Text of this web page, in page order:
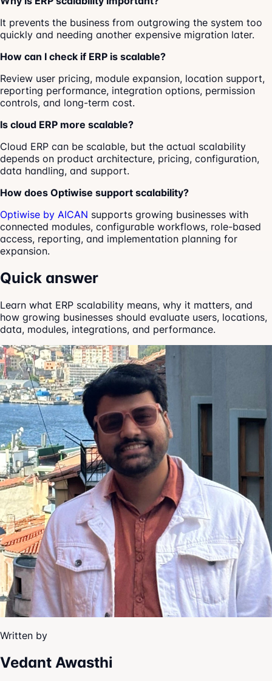
It prevents the business from outgrowing the system too
quickly and needing another expensive migration later.
How can I check if ERP is scalable?
Review user pricing, module expansion, location support,
reporting performance, integration options, permission
controls, and long-term cost.
Is cloud ERP more scalable?
Cloud ERP can be scalable, but the actual scalability
depends on product architecture, pricing, configuration,
data handling, and support.
How does Optiwise support scalability?
Optiwise by AICAN supports growing businesses with
connected modules, configurable workflows, role-based
access, reporting, and implementation planning for
expansion.
Quick answer
Learn what ERP scalability means, why it matters, and
how growing businesses should evaluate users, locations,
data, modules, integrations, and performance.
Written by
Vedant Awasthi